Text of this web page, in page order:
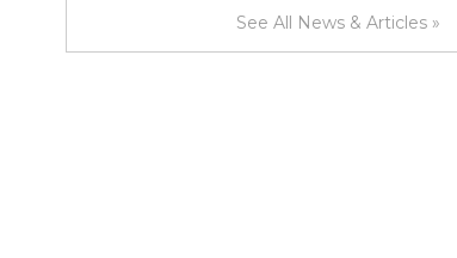
See All News & Articles »